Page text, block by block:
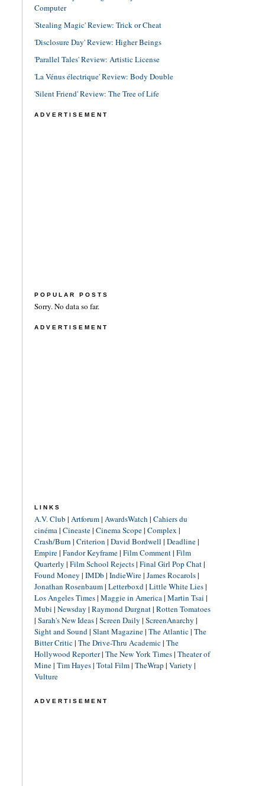
Computer
'Stealing Magic' Review: Trick or Cheat
'Disclosure Day' Review: Higher Beings
'Parallel Tales' Review: Artistic License
'La Vénus électrique' Review: Body Double
'Silent Friend' Review: The Tree of Life
ADVERTISEMENT
POPULAR POSTS
Sorry. No data so far.
ADVERTISEMENT
LINKS
A.V. Club | Artforum| AwardsWatch | Cahiers du
cinéma| Cineaste| Cinema Scope| Complex |
Crash/Burn | Criterion | David Bordwell | Deadline|
Empire| Fandor Keyframe| Film Comment| Film
Quarterly | Film School Rejects| Final Girl Pop Chat|
Found Money | IMDb | IndieWire| James Rocarols|
Jonathan Rosenbaum| Letterboxd| Little White Lies|
Los Angeles Times| Maggie in America| Martin Tsai |
Mubi | Newsday | Raymond Durgnat| Rotten Tomatoes
| Sarah's New Ideas| Screen Daily | ScreenAnarchy |
Sight and Sound| Slant Magazine| The Atlantic| The
Bitter Critic| The Drive-Thru Academic| The
Hollywood Reporter| The New York Times| Theater of
Mine| Tim Hayes| Total Film| TheWrap | Variety |
Vulture
ADVERTISEMENT